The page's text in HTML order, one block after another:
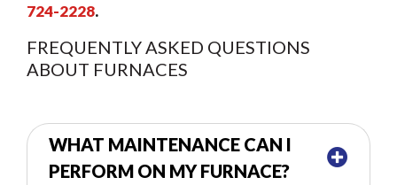
724-2228.
FREQUENTLY ASKED QUESTIONS
ABOUT FURNACES
WHAT MAINTENANCE CAN I
PERFORM ON MY FURNACE?